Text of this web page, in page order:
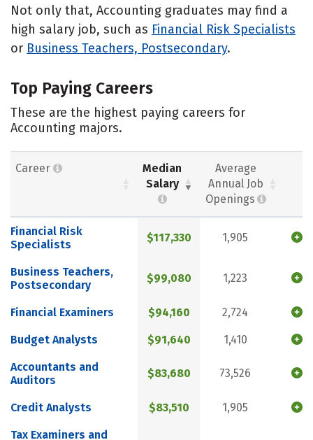
Not only that, Accounting graduates may find a
high salary job, such as Financial Risk Specialists
or Business Teachers, Postsecondary.
Top Paying Careers
These are the highest paying careers for
Accounting majors.
Career
Median
Salary
Average
Annual Job
Openings
Financial Risk
Specialists
$117,330 1,905
Business Teachers,
Postsecondary
$99,080 1,223
Financial Examiners $94,160 2,724
Budget Analysts $91,640 1,410
Accountants and
Auditors
$83,680 73,526
Credit Analysts $83,510 1,905
Tax Examiners and